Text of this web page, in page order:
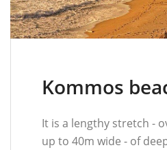
Kommos
It is a lengthy stretch -
up to 40m wide - of